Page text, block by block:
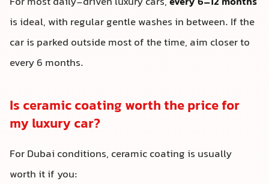
is ideal, with regular gentle washes in between. If the
car is parked outside most of the time, aim closer to
every 6 months.
Is ceramic coating worth the price for
my luxury car?
For Dubai conditions, ceramic coating is usually
worth it if you: